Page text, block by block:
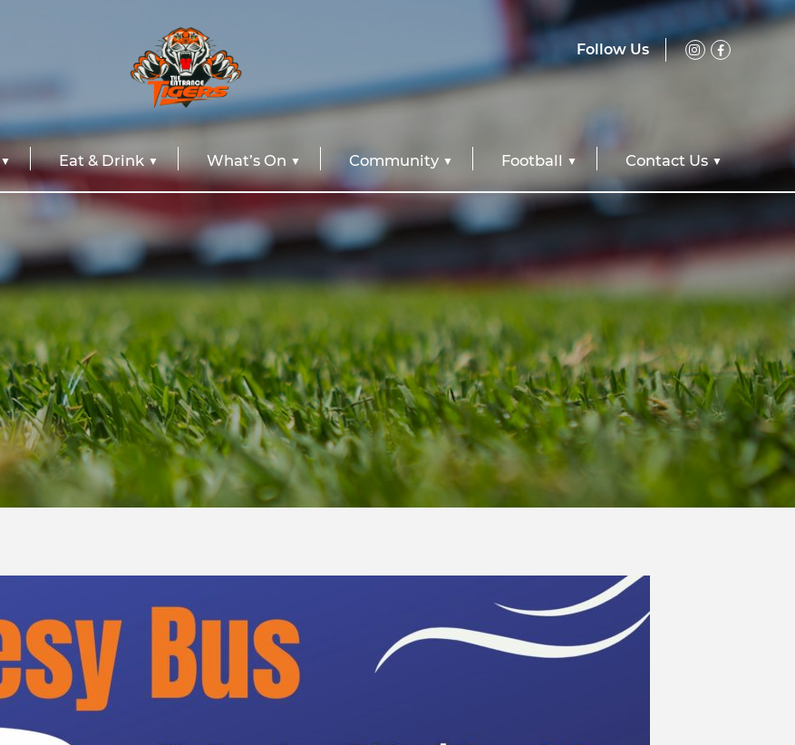
Follow Us
Eat & Drink What’s On Community Football Contact Us